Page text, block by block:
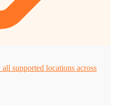
supported locations across